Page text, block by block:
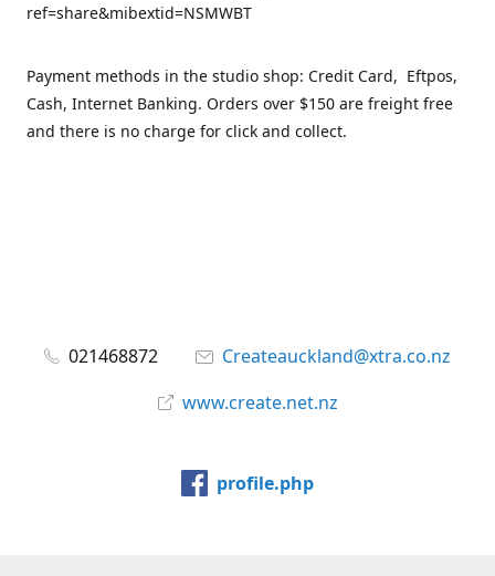
ref=share&mibextid=NSMWBT
Payment methods in the studio shop: Credit Card, Eftpos,
Cash, Internet Banking. Orders over $150 are freight free
and there is no charge for click and collect.
021468872
Createauckland@xtra.co.nz
www.create.net.nz
profile.php